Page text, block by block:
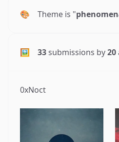
🎨 Theme is "
🖼 33submissions by20
0xNoct